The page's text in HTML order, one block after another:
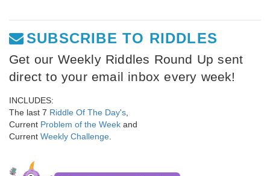
SUBSCRIBE TO RIDDLES
Get our Weekly Riddles Round Up sent
direct to your email inbox every week!
INCLUDES:
The last 7 Riddle Of The Day's
Current Problem of the Week and
Current Weekly Challenge